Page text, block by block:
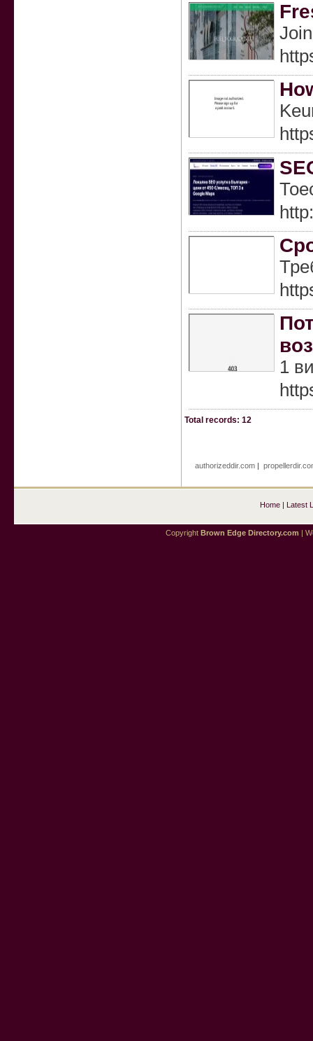
1
Total records: 12
authorizeddir.com |
Home| Latest
Copyright Brown Edge Directory.com |